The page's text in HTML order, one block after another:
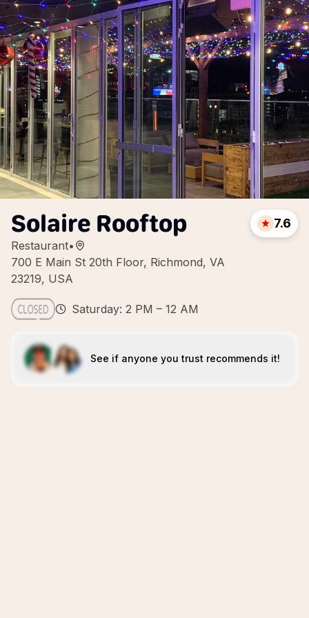
Solaire Rooftop
Restaurant•
700 E Main St 20th Floor, Richmond, VA
23219, USA
7.6
Saturday: 2 PM – 12 AM
See if anyone you trust recommends it!